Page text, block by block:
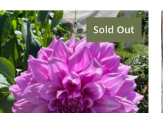
Sold Out